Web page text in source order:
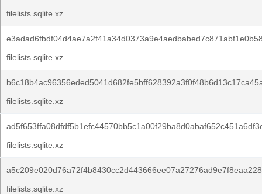
filelists.sqlite.xz
filelists.sqlite.xz
filelists.sqlite.xz
filelists.sqlite.xz
filelists.sqlite.xz